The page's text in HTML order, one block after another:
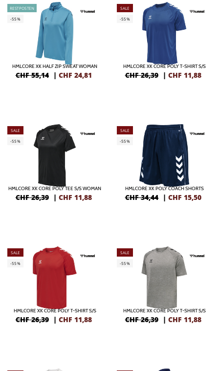
RESTPOSTEN
-55%
HMLCORE XK HALF ZIP SWEAT WOMAN
CHF 55,14 | CHF 24,81
SALE
-55%
HMLCORE XK CORE POLY T-SHIRT S/S
CHF 26,39 | CHF 11,88
SALE
-55%
HMLCORE XK CORE POLY TEE S/S WOMAN
CHF 26,39 | CHF 11,88
SALE
-55%
HMLCORE XK POLY COACH SHORTS
CHF 34,44 | CHF 15,50
SALE
-55%
HMLCORE XK CORE POLY T-SHIRT S/S
CHF 26,39 | CHF 11,88
SALE
-55%
HMLCORE XK CORE POLY T-SHIRT S/S
CHF 26,39 | CHF 11,88